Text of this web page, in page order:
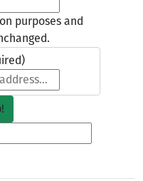
purposes and